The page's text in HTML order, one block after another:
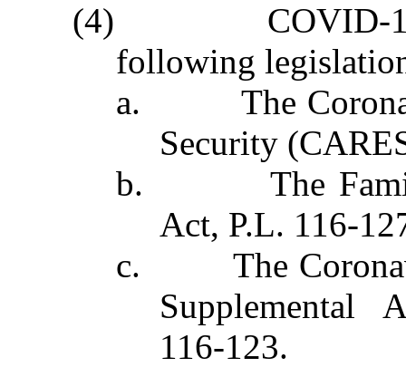
(4) COVID‑19
following
a. The
Security
b. The Families
Act, P.L.
c. The
Supplemental
116‑123.